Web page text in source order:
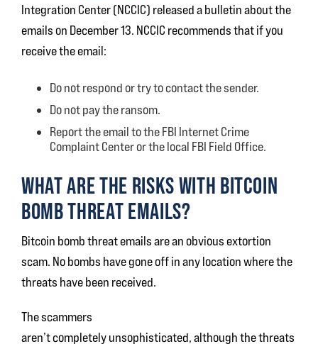
Integration Center (NCCIC) released a bulletin about the
emails on December 13. NCCIC recommends that if you
receive the email:
Do not respond or try to contact the sender.
Do not pay the ransom.
Report the email to the FBI Internet Crime
Complaint Center or the local FBI Field Office.
WHAT ARE THE RISKS WITH BITCOIN
BOMB THREAT EMAILS?
Bitcoin bomb threat emails are an obvious extortion
scam. No bombs have gone off in any location where the
threats have been received.
The scammers
aren’t completely unsophisticated, although the threats